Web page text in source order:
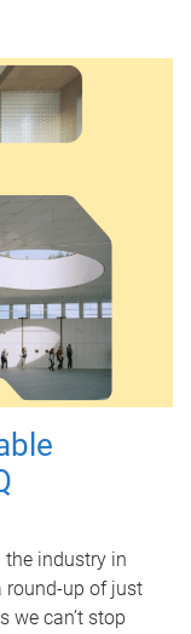
the industry in
round-up of just
we can’t stop